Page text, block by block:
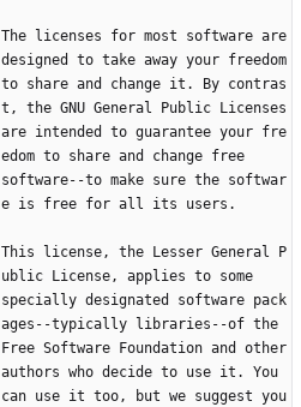
The licenses for most software are
designed to take away your freedom
to share and change it. By contras
t, the GNU General Public Licenses
are intended to guarantee your fre
edom to share and change free
software--to make sure the softwar
e is free for all its users.
This license, the Lesser General P
ublic License, applies to some
specially designated software pack
ages--typically libraries--of the
Free Software Foundation and other
authors who decide to use it. You
can use it too, but we suggest you